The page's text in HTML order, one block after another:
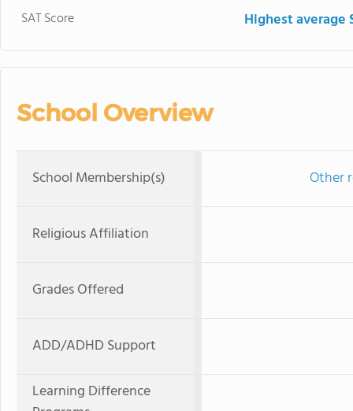
SAT Score Highest average
School Overview
School Membership(s) Other
Religious Affiliation
Grades Offered
ADD/ADHD Support
Learning Difference